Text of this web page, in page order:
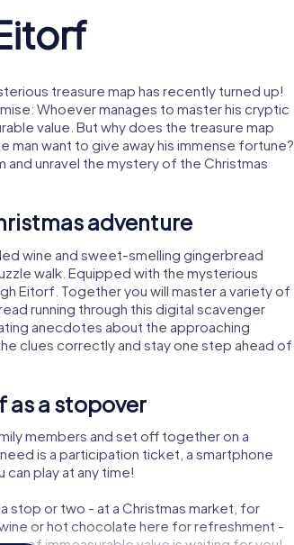
treasure map has recently turned up!
Whoever manages to master his cryptic
value. But why does the treasure map
man want to give away his immense fortune?
and unravel the mystery of the Christmas
adventure
wine and sweet-smelling gingerbread
walk. Equipped with the mysterious
Eitorf. Together you will master a variety of
running through this digital scavenger
anecdotes about the approaching
clues correctly and stay one step ahead of
as a stopover
members and set off together on a
is a participation ticket, a smartphone
play at any time!
stop or two - at a Christmas market, for
or hot chocolate here for refreshment -